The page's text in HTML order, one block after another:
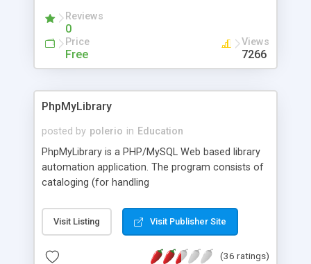
Reviews
0
Price
Free
Views
7266
PhpMyLibrary
posted by polerio in Education
PhpMyLibrary is a PHP/MySQL Web based library
automation application. The program consists of
cataloging (for handling
circulation (so the librarian can handle user
related management items), and the webpac
your library). Also has an import export feature,
Visit Listing Visit Publisher Site
(36 ratings)